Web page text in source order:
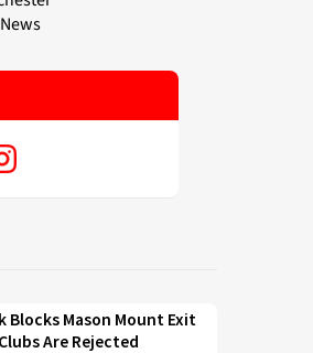
Blocks Mason Mount Exit
Are Rejected